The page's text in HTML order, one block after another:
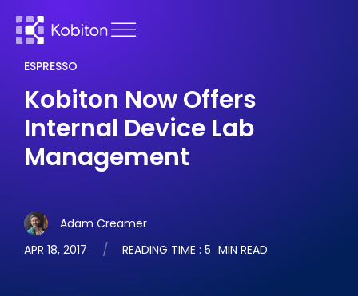
ESPRESSO
Kobiton Now Offers
Internal Device Lab
Management
Adam Creamer
APR 18, 2017
READING TIME : 5 MIN READ